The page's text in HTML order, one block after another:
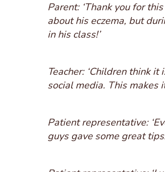
Parent: ‘Thank you for
about his eczema, but
in his class!’
Teacher: ‘Children think
social media. This makes
Patient representative:
guys gave some great